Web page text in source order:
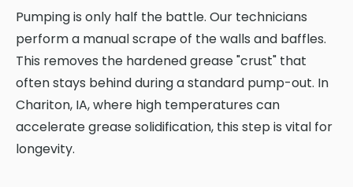
Pumping is only half the battle. Our technicians
perform a manual scrape of the walls and baffles.
This removes the hardened grease "crust" that
often stays behind during a standard pump-out. In
Chariton, IA, where high temperatures can
accelerate grease solidification, this step is vital for
longevity.